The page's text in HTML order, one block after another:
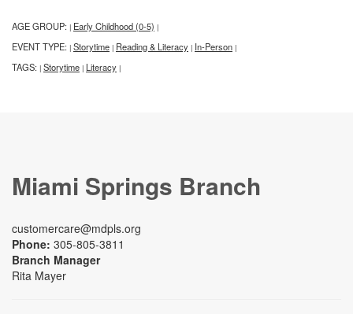
AGE GROUP: | Early Childhood (0-5) |
EVENT TYPE: | Storytime | Reading & Literacy | In-Person |
TAGS: | Storytime | Literacy |
Miami Springs Branch
customercare@mdpls.org
Phone: 305-805-3811
Branch Manager
Rita Mayer